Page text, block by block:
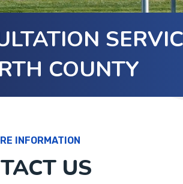
COUNTY
INFORMATION
US